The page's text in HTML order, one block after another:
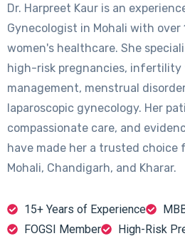
Dr. Harpreet Kaur is an
Gynecologist in Mohali with over
women's healthcare. She
high-risk pregnancies, infertility
management, menstrual
laparoscopic gynecology. Her
compassionate care, and
have made her a trusted choice
Mohali, Chandigarh, and Kharar.
15+ Years of Experience
FOGSI Member
High-Risk